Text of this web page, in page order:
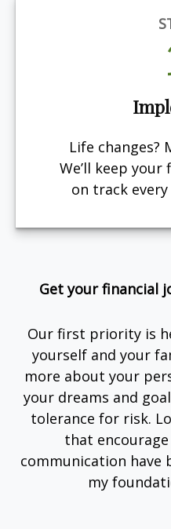
Life changes?
We’ll keep
on track
Get your financial
Our first priority is
yourself and your
more about your
your dreams and
tolerance for risk.
that
communication have
my